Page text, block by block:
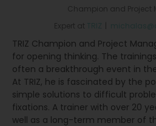
Champion and Project
Expert at TRIZ
TRIZ Champion and Project
for opening thinking. The
often a breakthrough event in
At TRIZ, he is fascinated by the
simple solutions to difficult
fixations. A trainer with over 20
well as a long-term member of